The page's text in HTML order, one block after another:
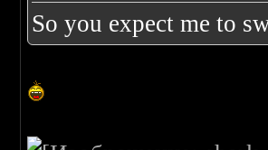
So you expect me to